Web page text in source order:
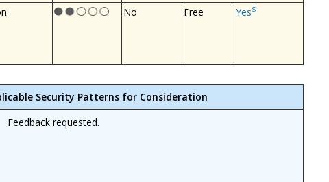
No Free Yes$
Security Patterns for Consideration
Feedback requested.